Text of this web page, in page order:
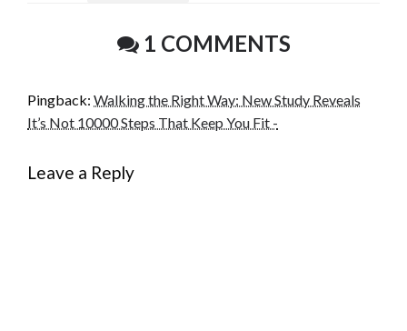
1 COMMENTS
Pingback: Walking the Right Way: New Study Reveals
It’s Not 10000 Steps That Keep You Fit -
Leave a Reply